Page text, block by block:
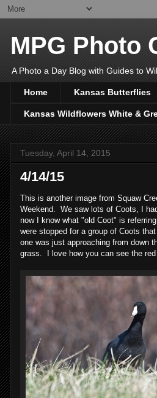
MPG Photo
A Photo a Day Blog with Guides to
Home Kansas Butterflies
Kansas Wildflowers White &
Tuesday, April 14, 2015
4/14/15
This is another image from Squaw
Weekend. We saw lots of Coots, I
now I know what "old Coot" is
were stopped for a group of Coots
one was just approaching from down
grass. I love how you can see the